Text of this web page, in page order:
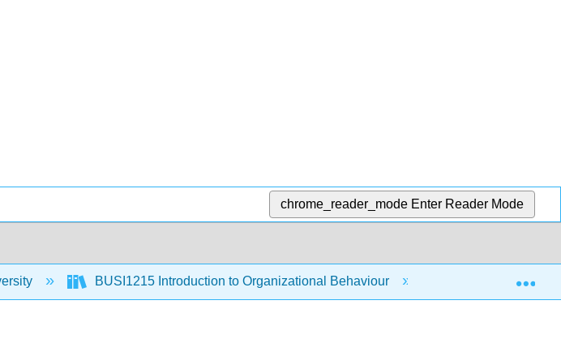
chrome_reader_mode Enter Reader Mode
BUSI1215 Introduction to Organizational Behaviour 6: Designing a